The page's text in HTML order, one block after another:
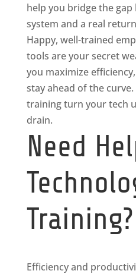
help you bridge the
system and a real
Happy, well-trained
tools are your secret
you maximize
stay ahead of the curve.
training turn your tech
drain.
Need
Training?
Efficiency and